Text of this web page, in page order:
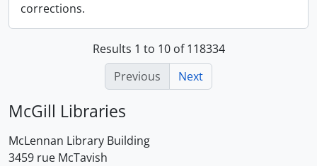
corrections.
Results 1 to 10 of 118334
Previous
Next
McGill Libraries
McLennan Library Building
3459 rue McTavish